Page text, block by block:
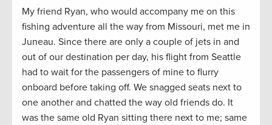
My friend Ryan, who would accompany me on this
fishing adventure all the way from Missouri, met me in
Juneau. Since there are only a couple of jets in and
out of our destination per day, his flight from Seattle
had to wait for the passengers of mine to flurry
onboard before taking off. We snagged seats next to
one another and chatted the way old friends do. It
was the same old Ryan sitting there next to me; same